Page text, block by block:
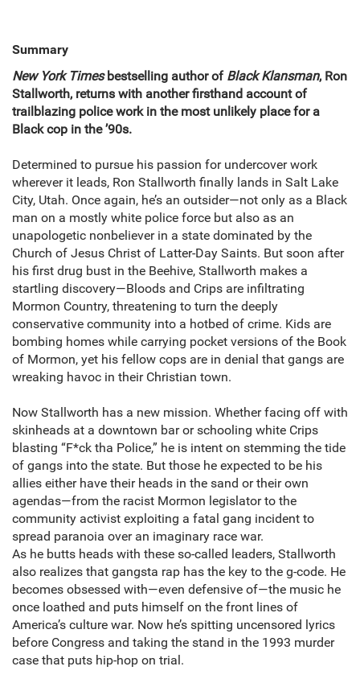
Summary
New York Timesbestselling author of Black Klansman, Ron
Stallworth, returns with another firsthand account of
trailblazing police work in the most unlikely place for a
Black cop in the ’90s.
Determined to pursue his passion for undercover work
wherever it leads, Ron Stallworth finally lands in Salt Lake
City, Utah. Once again, he’s an outsider—not only as a Black
man on a mostly white police force but also as an
unapologetic nonbeliever in a state dominated by the
Church of Jesus Christ of Latter-Day Saints. But soon after
his first drug bust in the Beehive, Stallworth makes a
startling discovery—Bloods and Crips are infiltrating
Mormon Country, threatening to turn the deeply
conservative community into a hotbed of crime. Kids are
bombing homes while carrying pocket versions of the Book
of Mormon, yet his fellow cops are in denial that gangs are
wreaking havoc in their Christian town.
Now Stallworth has a new mission. Whether facing off with
skinheads at a downtown bar or schooling white Crips
blasting “F*ck tha Police,” he is intent on stemming the tide
of gangs into the state. But those he expected to be his
allies either have their heads in the sand or their own
agendas—from the racist Mormon legislator to the
community activist exploiting a fatal gang incident to
spread paranoia over an imaginary race war.
As he butts heads with these so-called leaders, Stallworth
also realizes that gangsta rap has the key to the g-code. He
becomes obsessed with—even defensive of—the music he
once loathed and puts himself on the front lines of
America’s culture war. Now he’s spitting uncensored lyrics
before Congress and taking the stand in the 1993 murder
case that puts hip-hop on trial.